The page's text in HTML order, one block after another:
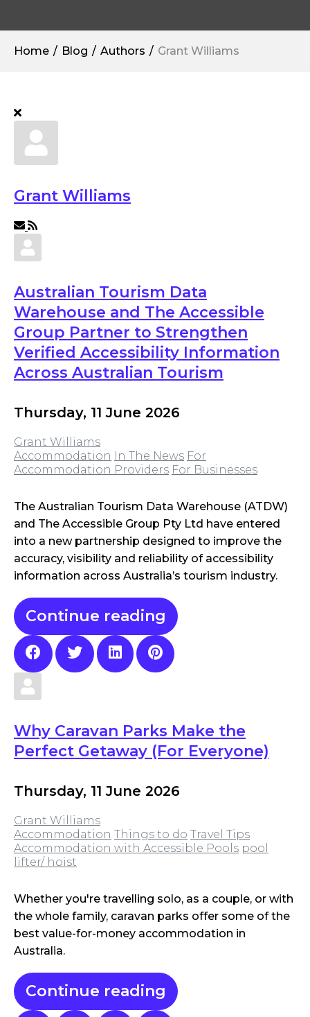
Home Blog Authors Grant Williams
Grant Williams
Subscribe to updates from author
Australian Tourism Data
Warehouse and The Accessible
Group Partner to Strengthen
Verified Accessibility Information
Across Australian Tourism
Thursday, 11 June 2026
Grant Williams
Accommodation In The News For
Accommodation Providers For Businesses
The Australian Tourism Data Warehouse (ATDW)
and The Accessible Group Pty Ltd have entered
into a new partnership designed to improve the
accuracy, visibility and reliability of accessibility
information across Australia’s tourism industry.
Continue reading
Why Caravan Parks Make the
Perfect Getaway (For Everyone)
Thursday, 11 June 2026
Grant Williams
Accommodation Things to do Travel Tips
Accommodation with Accessible Pools pool
lifter/ hoist
Whether you're travelling solo, as a couple, or with
the whole family, caravan parks offer some of the
best value-for-money accommodation in
Australia.
Continue reading